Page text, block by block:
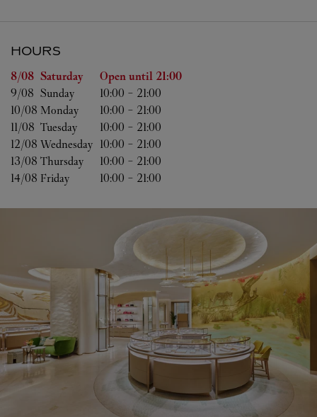
HOURS
Day of the Week Hours
8/08 Saturday Open until 21:00
9/08 Sunday 10:00 - 21:00
10/08 Monday 10:00 - 21:00
11/08 Tuesday 10:00 - 21:00
12/08 Wednesday 10:00 - 21:00
13/08 Thursday 10:00 - 21:00
14/08 Friday 10:00 - 21:00